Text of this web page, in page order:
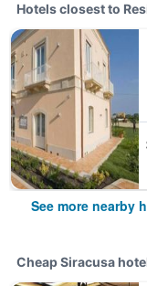
Hotels closest to
See more nearby
Cheap Siracusa